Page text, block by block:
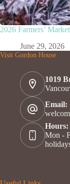
2026 Farmers’
June 29, 2026
Visit Gordon House
1019
Email:
Hours:
Mon -